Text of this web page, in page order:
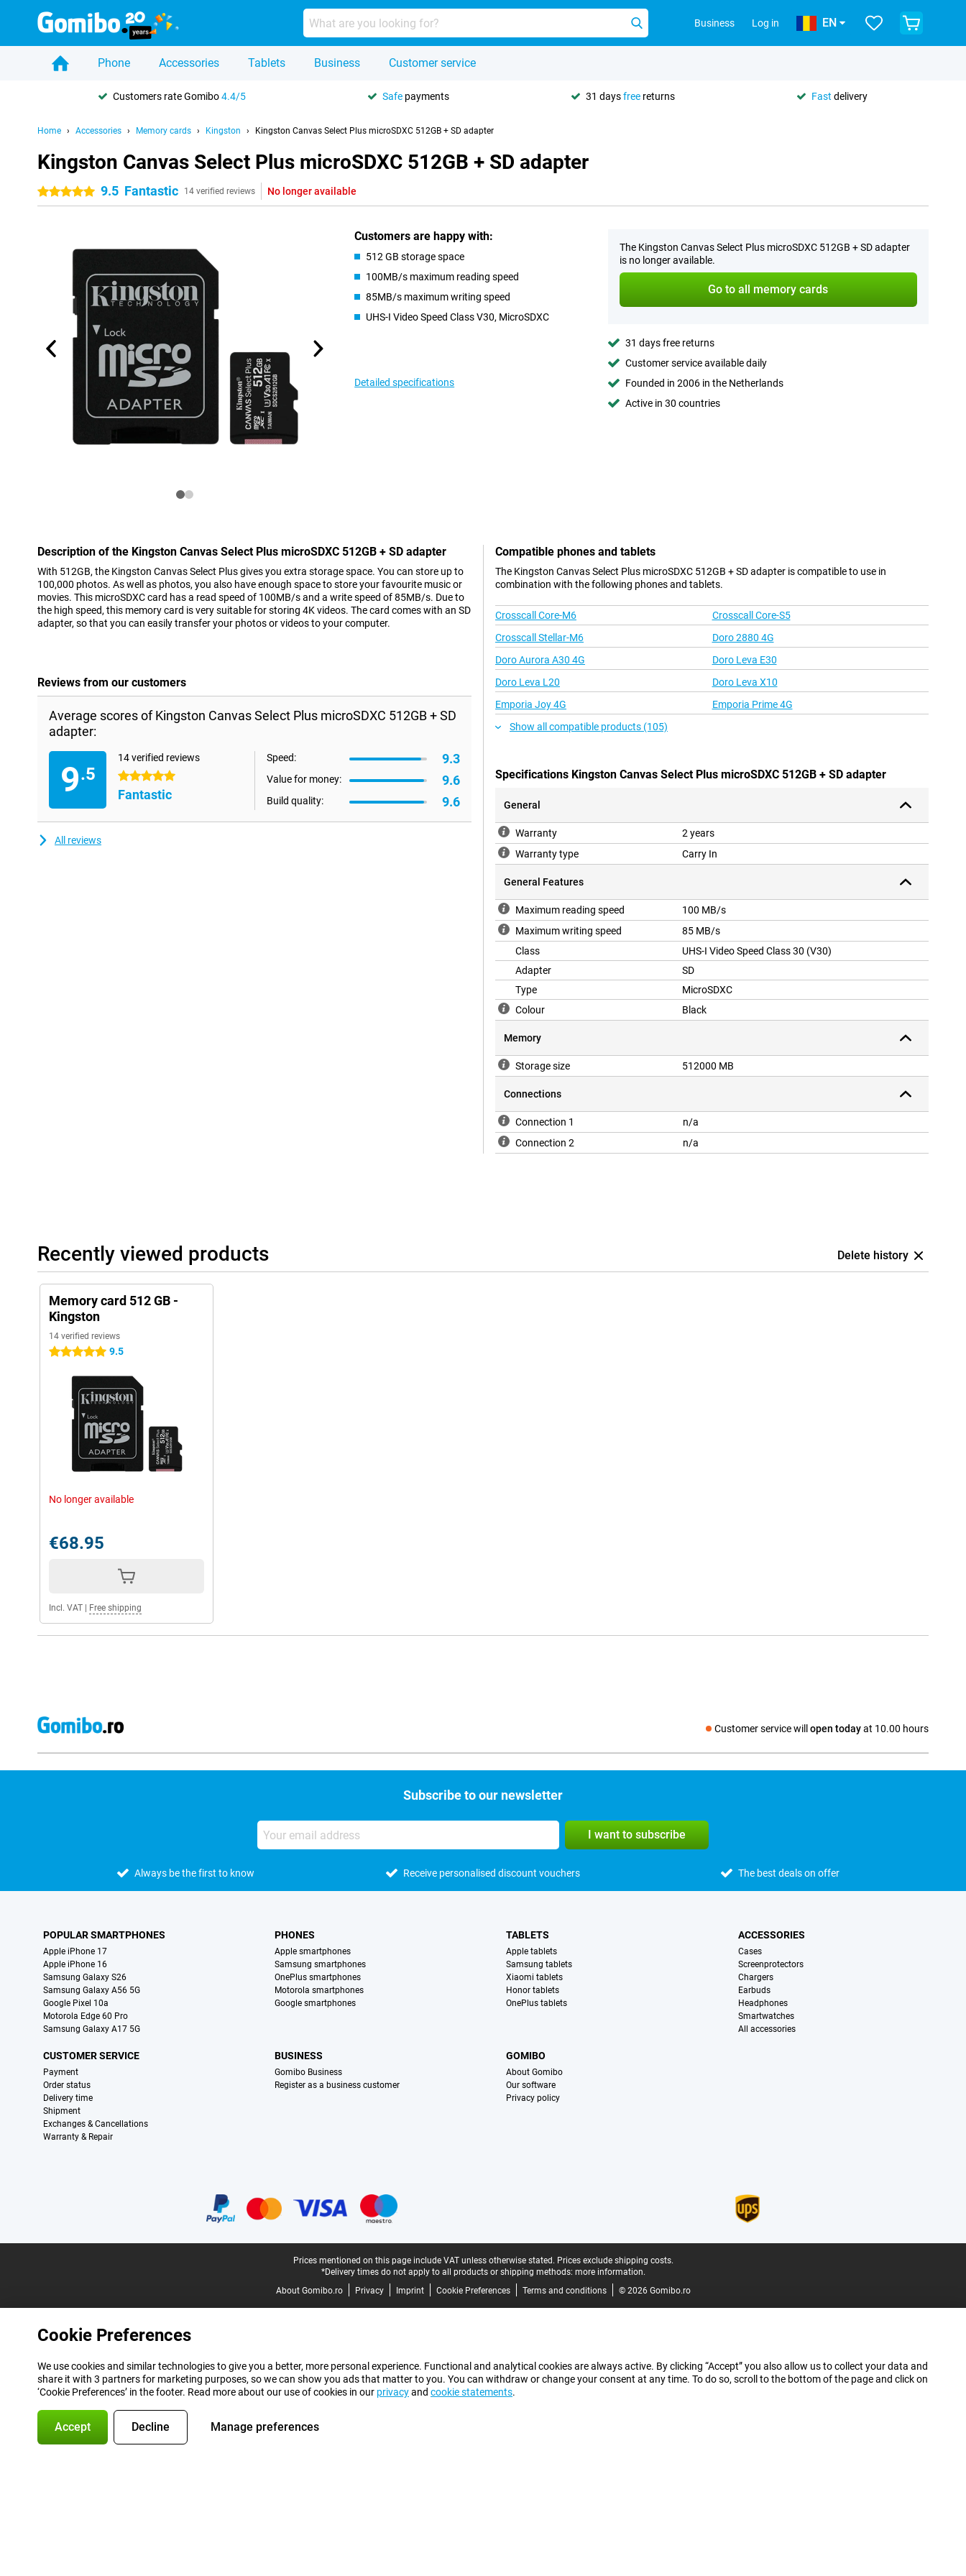
Business Log in EN
Phone Accessories Tablets Business Customer service
Customers rate Gomibo4.4/5 Safe payments 31 daysfree returns Fast delivery
Home Accessories Memory cards Kingston Kingston Canvas Select Plus microSDXC 512GB + SD adapter
Kingston Canvas Select Plus microSDXC 512GB + SD adapter
5 stars 9.5 Fantastic 14 verified reviews No longer available
Customers are happy with:
512 GB storage space
100MB/s maximum reading speed
85MB/s maximum writing speed
UHS-I Video Speed Class V30, MicroSDXC
Detailed specifications
The Kingston Canvas Select Plus microSDXC 512GB + SD adapter
is no longer available.
Go to all memory cards
31 days free returns
Customer service available daily
Founded in 2006 in the Netherlands
Active in 30 countries
Description of the Kingston Canvas Select Plus microSDXC 512GB + SD adapter
With 512GB, the Kingston Canvas Select Plus gives you extra storage space. You can store up to
100,000 photos. As well as photos, you also have enough space to store your favourite music or
movies. This microSDXC card has a read speed of 100MB/s and a write speed of 85MB/s. Due to
the high speed, this memory card is very suitable for storing 4K videos. The card comes with an SD
adapter, so that you can easily transfer your photos or videos to your computer.
Reviews from our customers
Average scores of Kingston Canvas Select Plus microSDXC 512GB + SD
adapter:
9.5
14 verified reviews
5 stars
Fantastic
Speed: 9.3
Value for money: 9.6
Build quality: 9.6
All reviews
Compatible phones and tablets
The Kingston Canvas Select Plus microSDXC 512GB + SD adapter is compatible to use in
combination with the following phones and tablets.
Crosscall Core-M6
Crosscall Core-S5
Crosscall Stellar-M6
Doro 2880 4G
Doro Aurora A30 4G
Doro Leva E30
Doro Leva L20
Doro Leva X10
Emporia Joy 4G
Emporia Prime 4G
Show all compatible products (105)
Specifications Kingston Canvas Select Plus microSDXC 512GB + SD adapter
General
Warranty
2 years
Warranty type
Carry In
General Features
Maximum reading speed
100 MB/s
Maximum writing speed
85 MB/s
Class
UHS-I Video Speed Class 30 (V30)
Adapter
SD
Type
MicroSDXC
Colour
Black
Memory
Storage size 512000 MB
Connections
Connection 1
n/a
Connection 2
n/a
Recently viewed products Delete history
Memory card 512 GB -
Kingston
14 verified reviews
5 stars 9.5
No longer available
€68.95
Incl. VAT Free shipping
Customer service will open todayat 10.00 hours
Social media
Subscribe to our newsletter
I want to subscribe
Always be the first to know Receive personalised discount vouchers The best deals on offer
POPULAR SMARTPHONES
Apple iPhone 17
Apple iPhone 16
Samsung Galaxy S26
Samsung Galaxy A56 5G
Google Pixel 10a
Motorola Edge 60 Pro
Samsung Galaxy A17 5G
PHONES
Apple smartphones
Samsung smartphones
OnePlus smartphones
Motorola smartphones
Google smartphones
TABLETS
Apple tablets
Samsung tablets
Xiaomi tablets
Honor tablets
OnePlus tablets
ACCESSORIES
Cases
Screenprotectors
Chargers
Earbuds
Headphones
Smartwatches
All accessories
CUSTOMER SERVICE
Payment
Order status
Delivery time
Shipment
Exchanges & Cancellations
Warranty & Repair
BUSINESS
Gomibo Business
Register as a business customer
GOMIBO
About Gomibo
Our software
Privacy policy
Prices mentioned on this page include VAT unless otherwise stated. Prices exclude shipping costs.
*Delivery times do not apply to all products or shipping methods: more information.
About Gomibo.ro
Privacy Imprint Cookie Preferences Terms and conditions © 2026 Gomibo.ro
Cookie Preferences
We use cookies and similar technologies to give you a better, more personal experience. Functional and analytical cookies are always active. By clicking “Accept” you also allow us to collect your data and
share it with 3 partners for marketing purposes, so we can show you ads that matter to you. You can withdraw or change your consent at any time. To do so, scroll to the bottom of the page and click on
‘Cookie Preferences’ in the footer. Read more about our use of cookies in our privacyand cookie statements.
Accept Decline Manage preferences